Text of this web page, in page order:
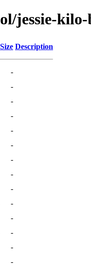
jessie-
Size Description
-
-
-
-
-
-
-
-
-
-
-
-
-
-